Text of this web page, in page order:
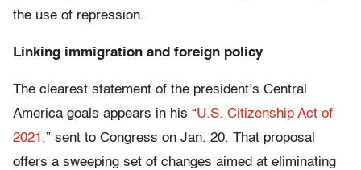
the use of repression.
Linking immigration and foreign policy
The clearest statement of the president’s Central
America goals appears in his “U.S. Citizenship Act of
2021 ,” sent to Congress on Jan. 20. That proposal
offers a sweeping set of changes aimed at eliminating